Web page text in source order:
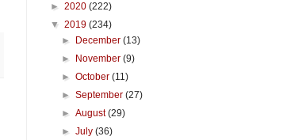
► 2020 (222)
▼ 2019 (234)
►
December(13)
►
November(9)
►October(11)
►September(27)
►August(29)
►July(36)